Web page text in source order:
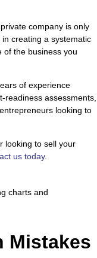
company is only
creating a systematic
of the business you
of experience
readiness assessments,
looking to
looking to sell your
us today.
Mistakes